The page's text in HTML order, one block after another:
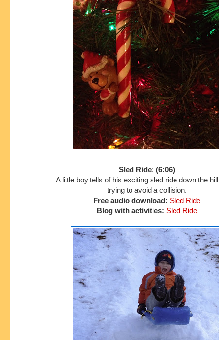
Sled Ride: (6:06)
A little boy tells of his exciting sled ride down the
trying to avoid a collision.
Free audio download: Sled Ride
Blog with activities: Sled Ride